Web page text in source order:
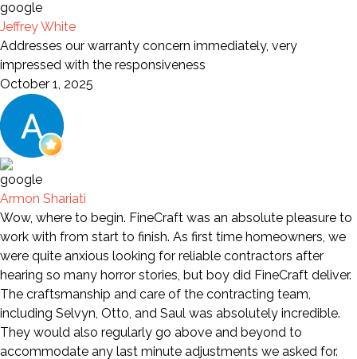
Jeffrey White
Addresses our warranty concern immediately, very
impressed with the responsiveness
October 1, 2025
Armon Shariati
Wow, where to begin. FineCraft was an absolute pleasure to
work with from start to finish. As first time homeowners, we
were quite anxious looking for reliable contractors after
hearing so many horror stories, but boy did FineCraft deliver.
The craftsmanship and care of the contracting team,
including Selvyn, Otto, and Saul was absolutely incredible.
They would also regularly go above and beyond to
accommodate any last minute adjustments we asked for.